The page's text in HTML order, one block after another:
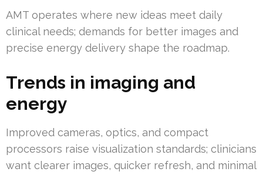
AMT operates where new ideas meet daily
clinical needs; demands for better images and
precise energy delivery shape the roadmap.
Trends in imaging and
energy
Improved cameras, optics, and compact
processors raise visualization standards; clinicians
want clearer images, quicker refresh, and minimal